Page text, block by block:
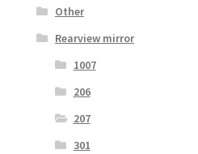
Other
Rearview mirror
1007
206
207
301